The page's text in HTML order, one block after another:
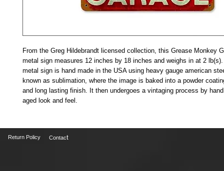
From the Greg Hildebrandt licensed collection, this Grease Monkey
metal sign measures 12 inches by 18 inches and weighs in at 2
metal sign is hand made in the USA using heavy gauge american
known as sublimation, where the image is baked into a powder
and long lasting finish. It then undergoes a vintaging process by
aged look and feel.
Return Policy Contact